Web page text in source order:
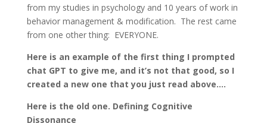
from my studies in psychology and 10 years of work in
behavior management & modification. The rest came
from one other thing: EVERYONE.
Here is an example of the first thing I prompted
chat GPT to give me, and it’s not that good, so I
created a new one that you just read above….
Here is the old one. Defining Cognitive
Dissonance